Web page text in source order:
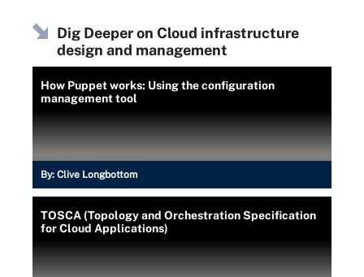
Dig Deeper on Cloud infrastructure
design and management
How Puppet works: Using the configuration
management tool
By: Clive Longbottom
TOSCA (Topology and Orchestration Specification
for Cloud Applications)